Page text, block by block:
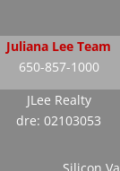
Juliana Lee Team
650-857-1000
JLee Realty
dre: 02103053